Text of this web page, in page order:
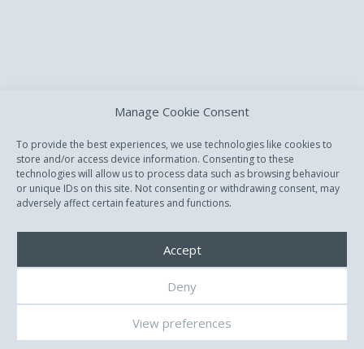
Manage Cookie Consent
To provide the best experiences, we use technologies like cookies to
store and/or access device information. Consenting to these
technologies will allow us to process data such as browsing behaviour
or unique IDs on this site. Not consenting or withdrawing consent, may
adversely affect certain features and functions.
Accept
Deny
View preferences
All Rights reserved. Copyright © David Dvorsky.